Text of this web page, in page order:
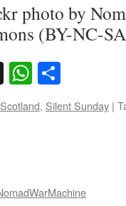
photo by
(BY-NC-
X
Scotland, Silent Sunday |